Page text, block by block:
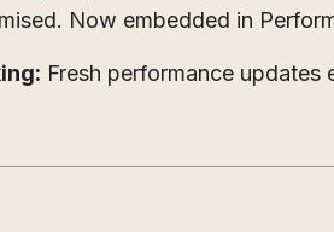
Now embedded in
Fresh performance